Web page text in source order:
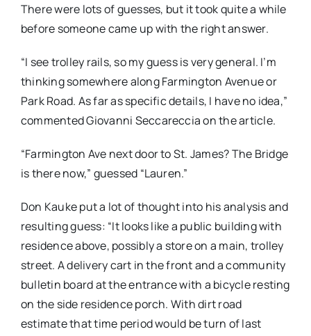
There were lots of guesses, but it took quite a while
before someone came up with the right answer.
“I see trolley rails, so my guess is very general. I’m
thinking somewhere along Farmington Avenue or
Park Road. As far as specific details, I have no idea,”
commented Giovanni Seccareccia on the article.
“Farmington Ave next door to St. James? The Bridge
is there now,” guessed “Lauren.”
Don Kauke put a lot of thought into his analysis and
resulting guess: “It looks like a public building with
residence above, possibly a store on a main, trolley
street. A delivery cart in the front and a community
bulletin board at the entrance with a bicycle resting
on the side residence porch. With dirt road
estimate that time period would be turn of last